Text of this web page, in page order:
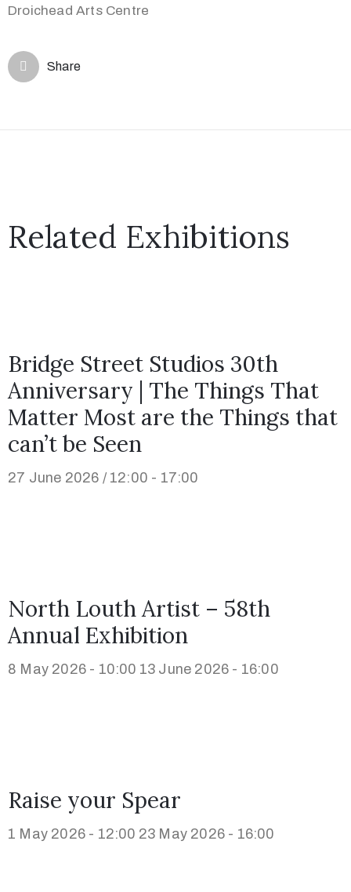
Droichead Arts Centre
Share
Related Exhibitions
Bridge Street Studios 30th
Anniversary | The Things That
Matter Most are the Things that
can’t be Seen
27 June 2026 / 12:00 - 17:00
North Louth Artist – 58th
Annual Exhibition
8 May 2026 - 10:00 13 June 2026 - 16:00
Raise your Spear
1 May 2026 - 12:00 23 May 2026 - 16:00